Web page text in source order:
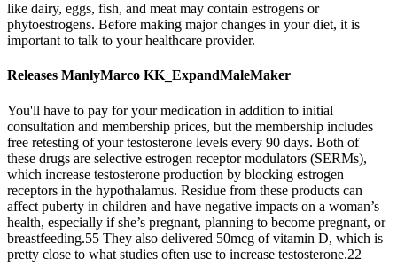
like dairy, eggs, fish, and meat may contain estrogens or
phytoestrogens. Before making major changes in your diet, it is
important to talk to your healthcare provider.
Releases ManlyMarco KK_ExpandMaleMaker
You'll have to pay for your medication in addition to initial
consultation and membership prices, but the membership includes
free retesting of your testosterone levels every 90 days. Both of
these drugs are selective estrogen receptor modulators (SERMs),
which increase testosterone production by blocking estrogen
receptors in the hypothalamus. Residue from these products can
affect puberty in children and have negative impacts on a woman’s
health, especially if she’s pregnant, planning to become pregnant, or
breastfeeding.55 They also delivered 50mcg of vitamin D, which is
pretty close to what studies often use to increase testosterone.22